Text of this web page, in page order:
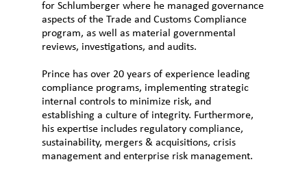
for Schlumberger where he managed governance
aspects of the Trade and Customs Compliance
program, as well as material governmental
reviews, investigations, and audits.
Prince has over 20 years of experience leading
compliance programs, implementing strategic
internal controls to minimize risk, and
establishing a culture of integrity. Furthermore,
his expertise includes regulatory compliance,
sustainability, mergers & acquisitions, crisis
management and enterprise risk management.